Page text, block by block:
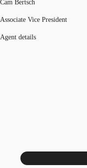
Cam Bertsch
Associate Vice President
Agent details